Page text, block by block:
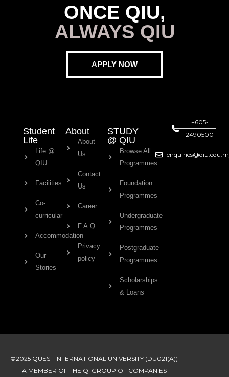
ONCE QIU,
ALWAYS QIU
APPLY NOW
Student
Life
Life @
QIU
Facilities
Co-
curricular
Accommodation
Our
Stories
About
About
Us
Contact
Us
Career
F.A.Q
Privacy
policy
STUDY
@ QIU
Browse All
Programmes
Foundation
Programmes
Undergraduate
Programmes
Postgraduate
Programmes
Scholarships
& Loans
+605-
2490500
©2025 QUEST INTERNATIONAL UNIVERSITY (DU021(A))
A MEMBER OF THE QI GROUP OF COMPANIES